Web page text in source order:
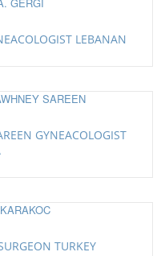
LEBANAN
GYNEACOLOGIST
TURKEY